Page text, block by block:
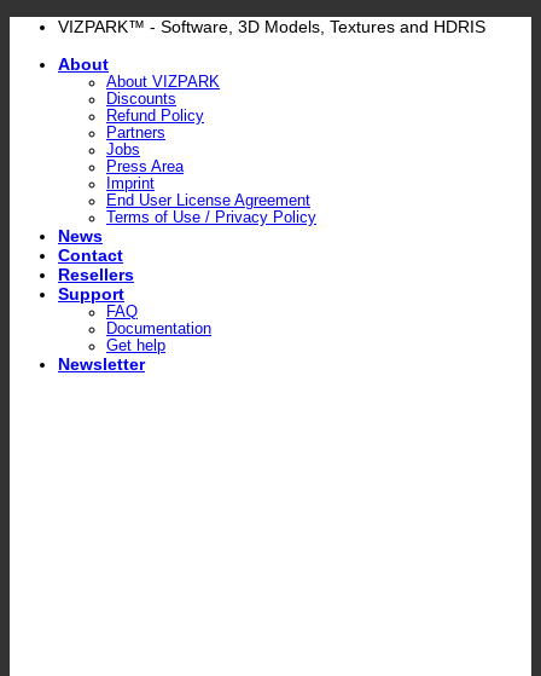
Skip
content
VIZPARK™ - Software, 3D Models, Textures and HDRIS
About
About VIZPARK
Discounts
Refund Policy
Partners
Jobs
Press Area
Imprint
End User License Agreement
Terms of Use / Privacy Policy
News
Contact
Resellers
Support
FAQ
Documentation
Get help
Newsletter